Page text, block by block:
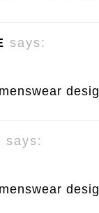
says:
says: